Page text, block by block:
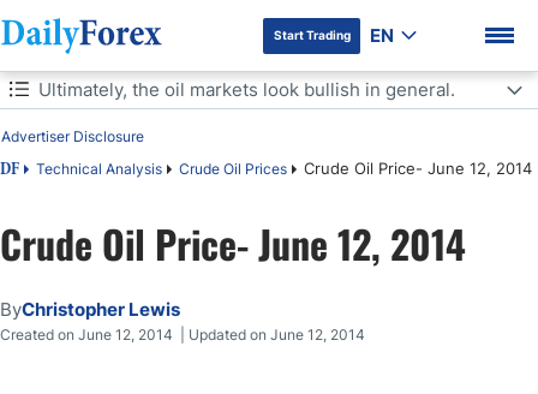
DF Premium
Start Trading EN
Table of Contents
DF Technical Analysis Crude Oil Prices Crude Oil Price- June 12, 2014
Advertiser Disclosure
Ultimately, the oil markets look bullish in general.
Ultimately, the oil markets look bullish in general.
Crude Oil Price- June 12, 2014
ByChristopher Lewis
Created on June 12, 2014 | Updated on June 12, 2014